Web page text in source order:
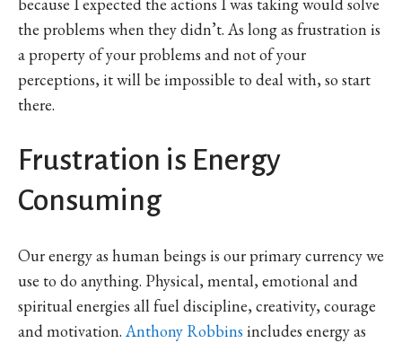
the problems when they didn’t. As long as frustration is
a property of your problems and not of your
perceptions, it will be impossible to deal with, so start
there.
Frustration is Energy
Consuming
Our energy as human beings is our primary currency we
use to do anything. Physical, mental, emotional and
spiritual energies all fuel discipline, creativity, courage
and motivation. Anthony Robbins includes energy as